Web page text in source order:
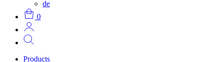
de
0
Products